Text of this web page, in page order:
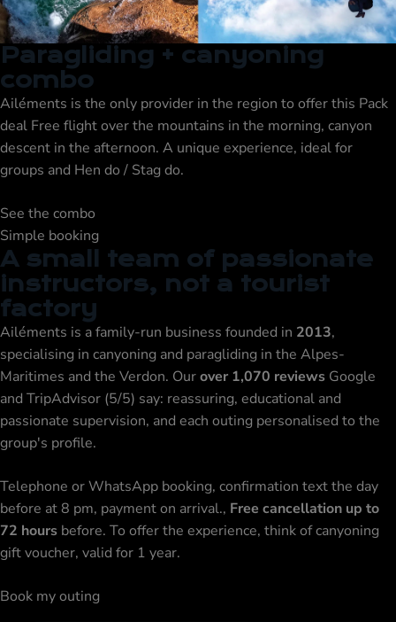
Paragliding + canyoning
combo
Ailéments is the only provider in the region to offer this Pack
deal Free flight over the mountains in the morning, canyon
descent in the afternoon. A unique experience, ideal for
groups and Hen do / Stag do.
See the combo
Simple booking
A small team of passionate
instructors, not a tourist
factory
Ailéments is a family-run business founded in 2013,
specialising in canyoning and paragliding in the Alpes-
Maritimes and the Verdon. Ourover 1,070 reviews Google
and TripAdvisor (5/5) say: reassuring, educational and
passionate supervision, and each outing personalised to the
group's profile.
Telephone or WhatsApp booking, confirmation text the day
before at 8 pm, payment on arrival., Free cancellation up to
72 hours before. To offer the experience, think ofcanyoning
gift voucher, valid for 1 year.
Book my outing